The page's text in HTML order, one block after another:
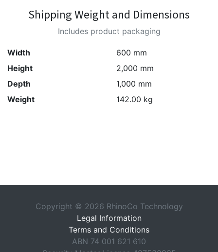
Shipping Weight and Dimensions
Includes product packaging
Width
600 mm
Height
2,000 mm
Depth
1,000 mm
Weight
142.00 kg
Copyright © 2026 RhinoCo Technology
Legal Information
Terms and Conditions
ABN 74 001 621 610